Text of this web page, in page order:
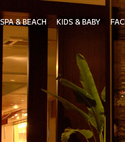
SPA & BEACH KIDS & BABY